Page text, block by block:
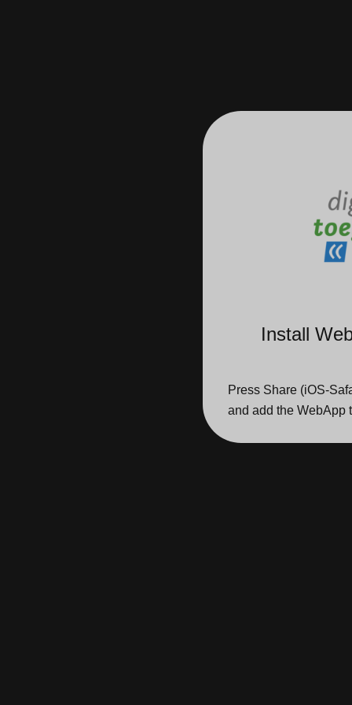
Install
Press Share (iOS-
and add the WebApp